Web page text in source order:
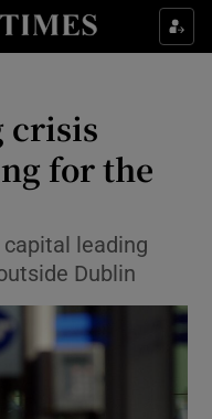
& Style sub sections
sub sections
sub sections
crisis
for the
leading
Dublin